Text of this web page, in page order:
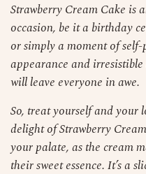
Strawberry Cream Cake is
occasion, be it a birthday
or simply a moment of
appearance and
will leave everyone in awe.
So, treat yourself and your
delight of Strawberry
your palate, as the cream
their sweet essence. It’s a